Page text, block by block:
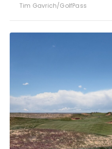
Tim Gavrich/GolfPass